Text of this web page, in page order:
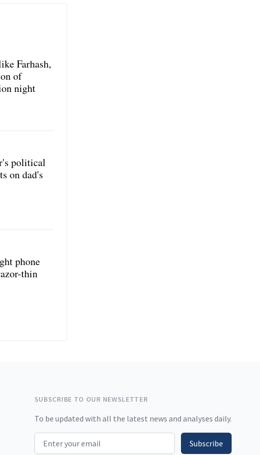
Farhash,
of
night
political
on dad's
phone
thin
SUBSCRIBE TO OUR NEWSLETTER
To be updated with all the latest news and analyses daily.
Email address Subscribe